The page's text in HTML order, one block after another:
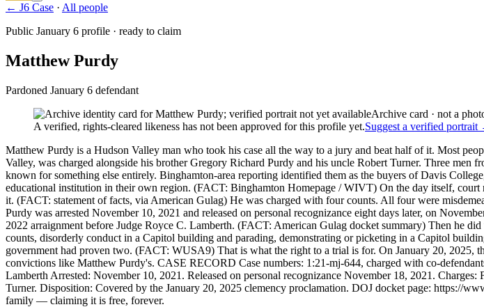
← J6 Case · All people
Public January 6 profile · ready to claim
Matthew Purdy
Pardoned January 6 defendant
Archive card · not a
A verified, rights-cleared likeness has not been approved for this profile yet.Suggest a verified portrait
Matthew Purdy is a Hudson Valley man who took his case all the way to a jury and beat half of it. Most
Valley, was charged alongside his brother Gregory Richard Purdy and his uncle Robert Turner. Three
known for something else entirely. Binghamton-area reporting identified them as the buyers of Davis
educational institution in their own region. (FACT: Binghamton Homepage / WIVT) On the day itself,
it. (FACT: statement of facts, via American Gulag) He was charged with four counts. All four were
Purdy was arrested November 10, 2021 and released on personal recognizance eight days later, on
2022 arraignment before Judge Royce C. Lamberth. (FACT: American Gulag docket summary) Then he
counts, disorderly conduct in a Capitol building and parading, demonstrating or picketing in a Capitol
government had proven two. (FACT: WUSA9) That is what the right to a trial is for. On January 20, 2025,
convictions like Matthew Purdy's. CASE RECORD Case numbers: 1:21-mj-644, charged with co-
Lamberth Arrested: November 10, 2021. Released on personal recognizance November 18, 2021.
Turner. Disposition: Covered by the January 20, 2025 clemency proclamation. DOJ docket page: https://
family — claiming it is free, forever.